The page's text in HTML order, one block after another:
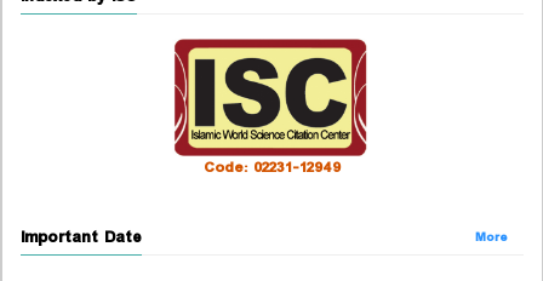
Code: 02231-12949
Important Date More